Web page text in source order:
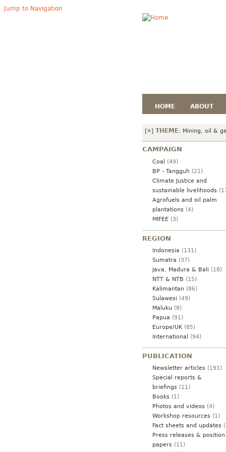
Jump to Navigation
HOME ABOUT
[×] THEME: Mining, oil &
CAMPAIGN
Coal
(49)
BP - Tangguh (21)
Climate Justice and
sustainable livelihoods
Agrofuels and oil palm
plantations (4)
MIFEE (3)
REGION
Indonesia (131)
Sumatra (37)
Java, Madura & Bali (18)
NTT & NTB (15)
Kalimantan (86)
Sulawesi (49)
Maluku (8)
Papua (91)
Europe/UK (85)
International
(94)
PUBLICATION
Newsletter articles (191)
Special reports &
briefings (11)
Books (1)
Photos and videos (4)
Workshop resources (1)
Fact sheets and updates
Press releases & position
papers (11)